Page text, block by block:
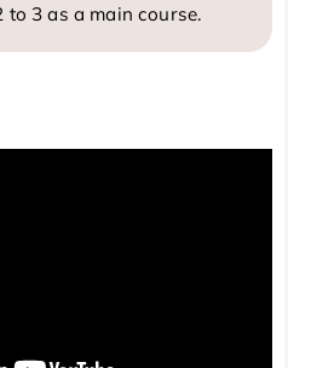
to 3 as a main course.